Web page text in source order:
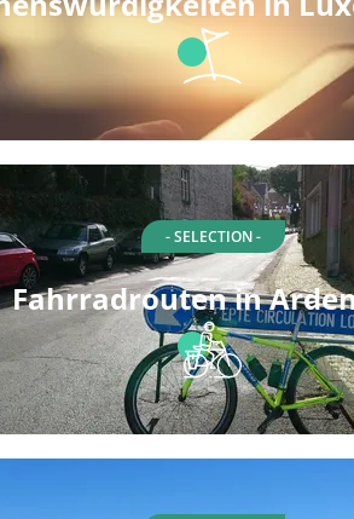
- SELECTION -
Fahrradrouten in